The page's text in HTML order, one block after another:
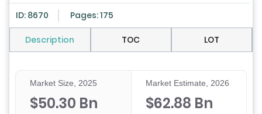
ID: 8670 Pages: 175
Description TOC LOT
Market Size, 2025
$50.30 Bn
Market Estimate, 2026
$62.88 Bn